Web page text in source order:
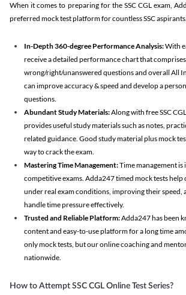
When it comes to preparing for the SSC CGL exam,
preferred mock test platform for countless SSC
In-Depth 360-degree Performance Analysis:With
receive a detailed performance chart that comprises
wrong/right/unanswered questions and overall All
can improve accuracy & speed and develop a
questions.
Abundant Study Materials:Along with free SSC
provides useful study materials such as notes,
related guidance. Good study material plus mock
way to crack the exam.
Mastering Time Management:Time management
competitive exams. Adda247 timed mock tests
under real exam conditions, improving their speed,
handle time pressure effectively.
Trusted and Reliable Platform:Adda247 has been
content and easy-to-use platform for a long time
only mock tests, but our online coaching and
nationwide.
How to Attempt SSC CGL Online Test Series?